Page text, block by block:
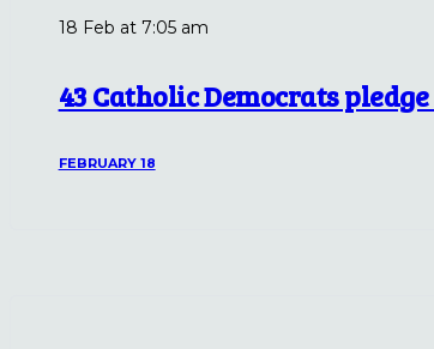
18 Feb at 7:05 am
43 Catholic Democrats
FEBRUARY 18